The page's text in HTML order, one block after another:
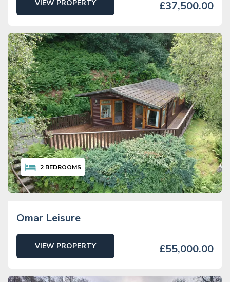
VIEW PROPERTY £37,500.00
2 BEDROOMS
Omar Leisure
VIEW PROPERTY £55,000.00